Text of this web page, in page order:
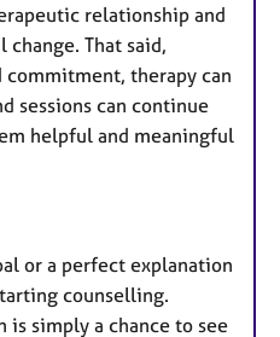
relationship and
That said,
therapy can
sessions can continue
helpful and meaningful
or a perfect explanation
counselling.
is simply a chance to see